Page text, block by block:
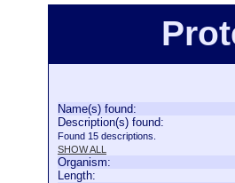
Name(s) found:
Description(s) found:
Found 15 descriptions.
SHOW ALL
Organism:
Length: